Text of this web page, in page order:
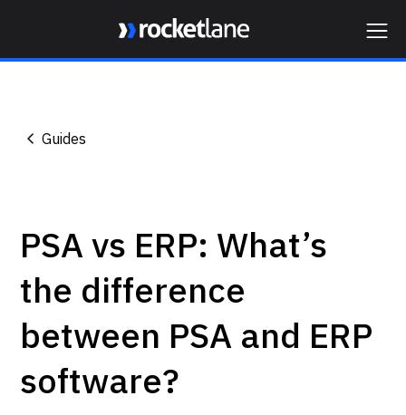
Guides
PSA vs ERP: What’s
the difference
between PSA and ERP
software?